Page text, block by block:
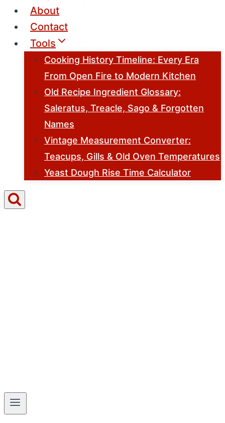
About
Contact
Tools
Cooking History Timeline: Every Era
From Open Fire to Modern Kitchen
Old Recipe Ingredient Glossary:
Saleratus, Treacle, Sago & Forgotten
Names
Vintage Measurement Converter:
Teacups, Gills & Old Oven Temperatures
Yeast Dough Rise Time Calculator